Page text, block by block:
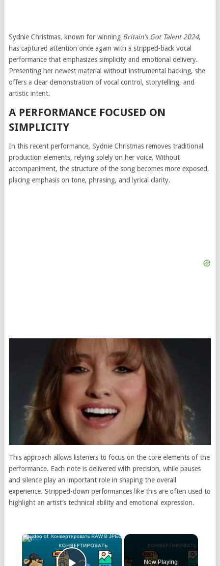
Sydnie Christmas, known for winning Britain’s Got Talent2024,
has captured attention once again with a stripped-back vocal
performance that emphasizes simplicity and emotional delivery.
Presenting her newest material without instrumental backing, she
offers a clear demonstration of vocal control, storytelling, and
artistic intent.
A PERFORMANCE FOCUSED ON
SIMPLICITY
In this recent performance, Sydnie Christmas removes traditional
production elements, relying solely on her voice. Without
accompaniment, the structure of the song becomes more exposed,
placing emphasis on tone, phrasing, and lyrical clarity.
This approach allows listeners to focus on the core elements of the
performance. Each note is delivered with precision, while pauses
and silence play an important role in shaping the overall
experience. Stripped-down performances like this are often used to
highlight an artist’s technical ability and emotional expression.
Now Playing